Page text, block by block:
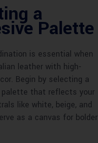
a
Palette
is essential when
leather with high-
Begin by selecting a
palette that reflects your
like white, beige, and
as a canvas for bolder